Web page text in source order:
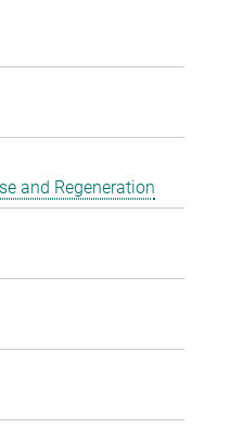
and Regeneration